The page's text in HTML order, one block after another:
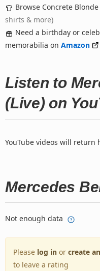
Browse Concrete
shirts & more)
Need a birthday or
memorabilia on Amazon
Listen to
(Live) on
YouTube videos will return
Mercedes
Not enough data
Please log in or create
to leave a rating